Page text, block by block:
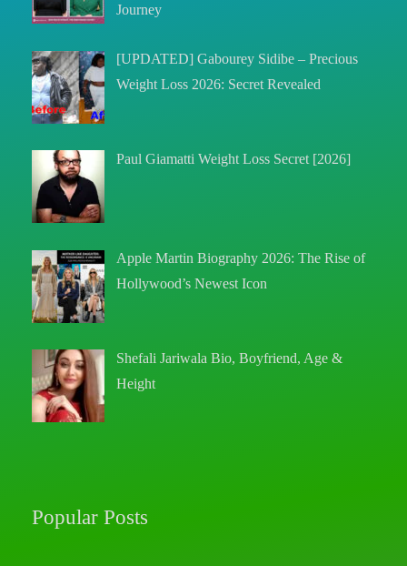
Journey
[UPDATED] Gabourey Sidibe – Precious
Weight Loss 2026: Secret Revealed
Paul Giamatti Weight Loss Secret [2026]
Apple Martin Biography 2026: The Rise of
Hollywood’s Newest Icon
Shefali Jariwala Bio, Boyfriend, Age &
Height
Popular Posts